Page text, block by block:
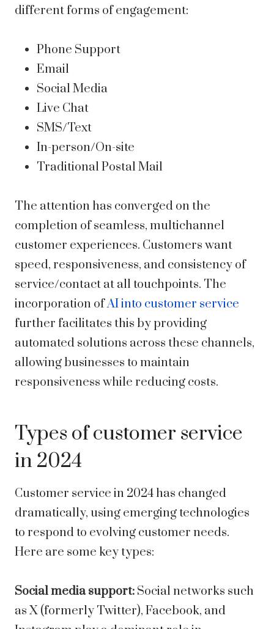
different forms of engagement:
Phone Support
Email
Social Media
Live Chat
SMS/Text
In-person/On-site
Traditional Postal Mail
The attention has converged on the
completion of seamless, multichannel
customer experiences. Customers want
speed, responsiveness, and consistency of
service/contact at all touchpoints. The
incorporation ofAI into customer service
further facilitates this by providing
automated solutions across these channels,
allowing businesses to maintain
responsiveness while reducing costs.
Types of customer service
in 2024
Customer service in 2024 has changed
dramatically, using emerging technologies
to respond to evolving customer needs.
Here are some key types:
Social media support: Social networks such
as X (formerly Twitter), Facebook, and